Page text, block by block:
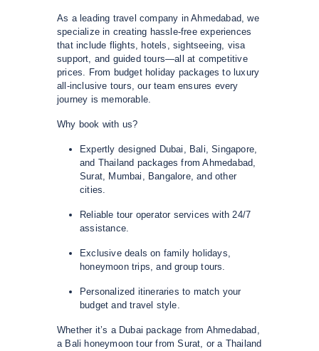
As a leading travel company in Ahmedabad, we
specialize in creating hassle-free experiences
that include flights, hotels, sightseeing, visa
support, and guided tours—all at competitive
prices. From budget holiday packages to luxury
all-inclusive tours, our team ensures every
journey is memorable.
Why book with us?
Expertly designed Dubai, Bali, Singapore,
and Thailand packages from Ahmedabad,
Surat, Mumbai, Bangalore, and other
cities.
Reliable tour operator services with 24/7
assistance.
Exclusive deals on family holidays,
honeymoon trips, and group tours.
Personalized itineraries to match your
budget and travel style.
Whether it’s a Dubai package from Ahmedabad,
a Bali honeymoon tour from Surat, or a Thailand